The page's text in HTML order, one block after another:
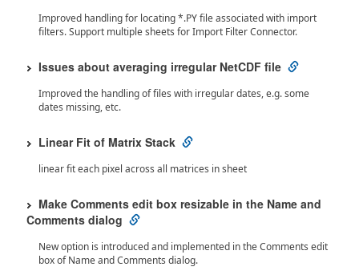
Improved handling for locating *.PY file associated with import
filters. Support multiple sheets for Import Filter Connector.
Issues about averaging irregular NetCDF file
Improved the handling of files with irregular dates, e.g. some
dates missing, etc.
Linear Fit of Matrix Stack
linear fit each pixel across all matrices in sheet
Make Comments edit box resizable in the Name and
Comments dialog
New option is introduced and implemented in the Comments edit
box of Name and Comments dialog.